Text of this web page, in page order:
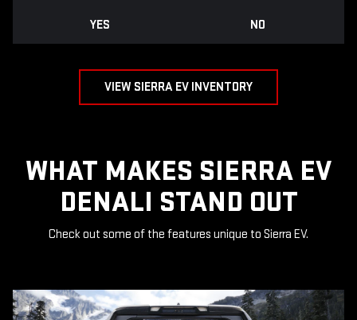
YES NO
VIEW SIERRA EV INVENTORY
WHAT MAKES SIERRA EV
DENALI STAND OUT
Check out some of the features unique to Sierra EV.